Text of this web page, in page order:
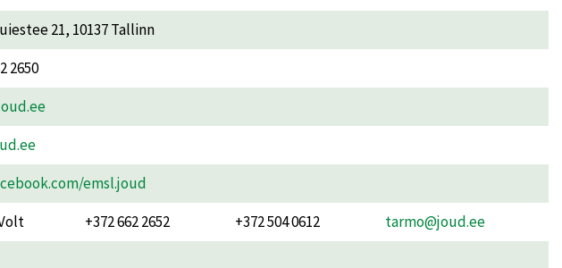
21, 10137 Tallinn
2650
emsl.joud
+372 662 2652 +372 504 0612 tarmo@joud.ee